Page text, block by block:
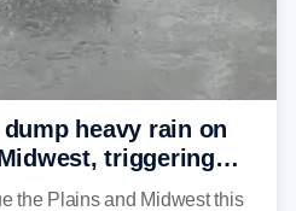
heavy rain on
triggering
for millions
the Plains and Midwest this